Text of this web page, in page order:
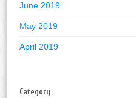
June 2019
May 2019
April 2019
Category